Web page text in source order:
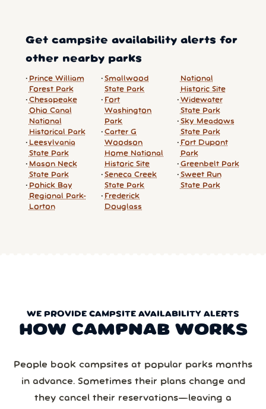
Get campsite availability alerts for
other nearby parks
Prince William
Forest Park
Chesapeake
Ohio Canal
National
Historical Park
Leesylvania
State Park
Mason Neck
State Park
Pohick Bay
Regional Park-
Lorton
Smallwood
State Park
Fort
Washington
Park
Carter G
Woodson
Home National
Historic Site
Seneca Creek
State Park
Frederick
Douglass
National
Historic Site
Widewater
State Park
Sky Meadows
State Park
Fort Dupont
Park
Greenbelt Park
Sweet Run
State Park
WE PROVIDE CAMPSITE AVAILABILITY ALERTS
HOW CAMPNAB WORKS
People book campsites at popular parks months
in advance. Sometimes their plans change and
they cancel their reservations—leaving a